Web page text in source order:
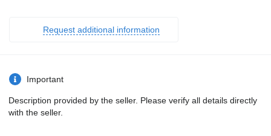
Request additional information
Important
Description provided by the seller. Please verify all details directly
with the seller.